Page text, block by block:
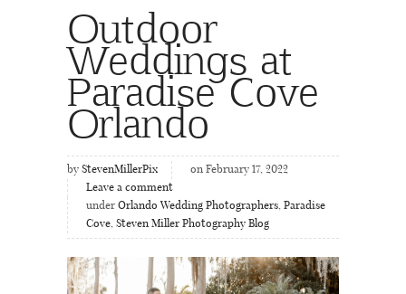
Outdoor
Weddings at
Paradise Cove
Orlando
by StevenMillerPix
on February 17, 2022
Leave a comment
under Orlando Wedding Photographers, Paradise
Cove, Steven Miller Photography Blog